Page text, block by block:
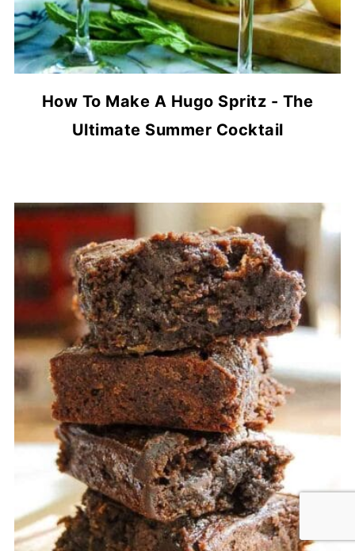
How To Make A Hugo Spritz - The
Ultimate Summer Cocktail